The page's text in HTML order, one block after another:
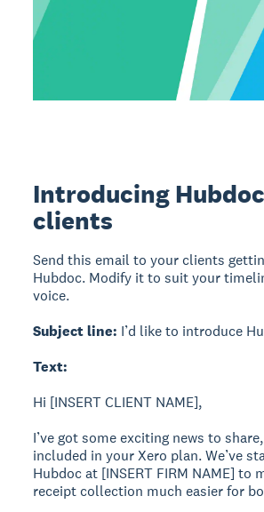
Introducing
clients
Send this email to your clients
Hubdoc. Modify it to suit your
voice.
Subject line: I’d like to introduce
Text:
Hi [INSERT CLIENT NAME],
I’ve got some exciting news to
included in your Xero plan. We’ve
Hubdoc at [INSERT FIRM NAME] to
receipt collection much easier for